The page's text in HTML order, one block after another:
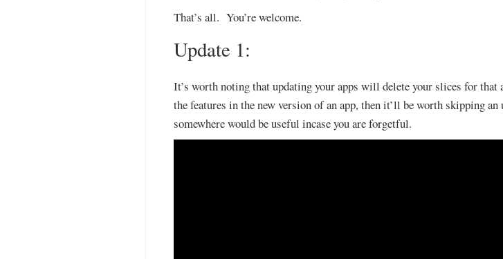
That’s all. You’re welcome.
Update 1:
It’s worth noting that updating your apps will delete your slices for that
the features in the new version of an app, then it’ll be worth skipping
somewhere would be useful incase you are forgetful.